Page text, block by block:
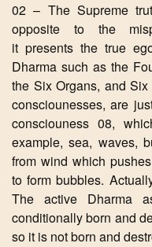
02 – The Supreme
opposite to the
it presents the true
Dharma such as the
the Six Organs, and
consciounesses, are
consciouness 08,
example, sea, waves,
from wind which
to form bubbles.
The active Dharma
conditionally born and
so it is not born and